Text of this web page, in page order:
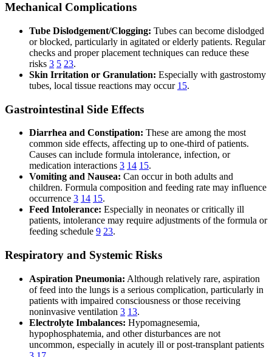
Mechanical Complications
Tube Dislodgement/Clogging: Tubes can become dislodged
or blocked, particularly in agitated or elderly patients. Regular
checks and proper placement techniques can reduce these
risks 3 5 23.
Skin Irritation or Granulation: Especially with gastrostomy
tubes, local tissue reactions may occur 15.
Gastrointestinal Side Effects
Diarrhea and Constipation: These are among the most
common side effects, affecting up to one-third of patients.
Causes can include formula intolerance, infection, or
medication interactions 3 14 15.
Vomiting and Nausea: Can occur in both adults and
children. Formula composition and feeding rate may influence
occurrence 3 14 15.
Feed Intolerance: Especially in neonates or critically ill
patients, intolerance may require adjustments of the formula or
feeding schedule 9 23.
Respiratory and Systemic Risks
Aspiration Pneumonia: Although relatively rare, aspiration
of feed into the lungs is a serious complication, particularly in
patients with impaired consciousness or those receiving
noninvasive ventilation 3 13.
Electrolyte Imbalances: Hypomagnesemia,
hypophosphatemia, and other disturbances are not
uncommon, especially in acutely ill or post-transplant patients